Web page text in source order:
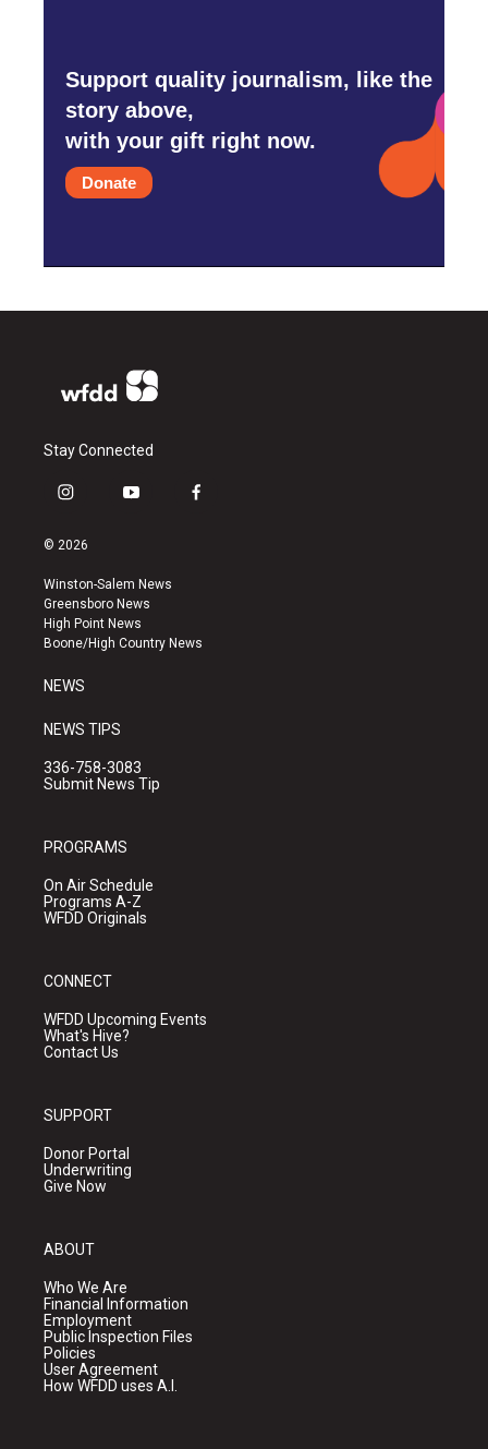
Support quality journalism, like the
story above,
with your gift right now.
Donate
Stay Connected
i
s
a
g
r
a
y
u
b
e
f
k
© 2026
Winston-Salem News
Greensboro News
High Point News
Boone/High Country News
NEWS
NEWS TIPS
336-758-3083
Submit News Tip
PROGRAMS
On Air Schedule
Programs A-Z
WFDD Originals
CONNECT
WFDD Upcoming Events
What's Hive?
Contact Us
SUPPORT
Donor Portal
Underwriting
Give Now
ABOUT
Who We Are
Financial Information
Employment
Public Inspection Files
Policies
User Agreement
How WFDD uses A.I.